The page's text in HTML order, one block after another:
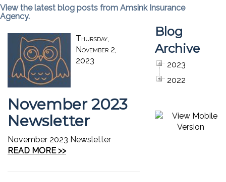
View the latest blog posts from Amsink Insurance
Agency.
Thursday,
November 2,
2023
November 2023
Newsletter
November 2023 Newsletter
READ MORE >>
Blog
Archive
2023
2022